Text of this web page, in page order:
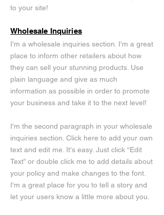
to your site!
Wholesale Inquiries
I'm a wholesale inquiries section. I'm a great
place to inform other retailers about how
they can sell your stunning products. Use
plain language and give as much
information as possible in order to promote
your business and take it to the next level!
I'm the second paragraph in your wholesale
inquiries section. Click here to add your own
text and edit me. It's easy. Just click “Edit
Text” or double click me to add details about
your policy and make changes to the font.
I'm a great place for you to tell a story and
let your users know a little more about you.